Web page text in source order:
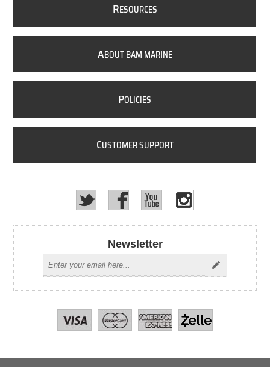
RESOURCES
ABOUT BAM MARINE
POLICIES
CUSTOMER SUPPORT
Newsletter